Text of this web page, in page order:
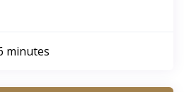
minutes